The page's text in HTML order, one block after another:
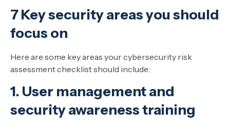
7 Key security areas you should
focus on
Here are some key areas your cybersecurity risk
assessment checklist should include:
1. User management and
security awareness training